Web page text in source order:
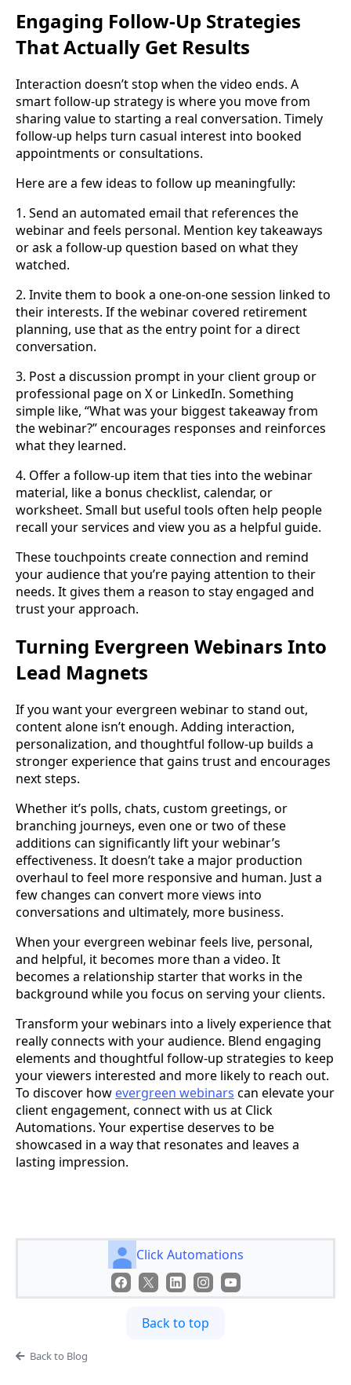
Engaging Follow-Up Strategies
That Actually Get Results
Interaction doesn’t stop when the video ends. A
smart follow-up strategy is where you move from
sharing value to starting a real conversation. Timely
follow-up helps turn casual interest into booked
appointments or consultations.
Here are a few ideas to follow up meaningfully:
1. Send an automated email that references the
webinar and feels personal. Mention key takeaways
or ask a follow-up question based on what they
watched.
2. Invite them to book a one-on-one session linked to
their interests. If the webinar covered retirement
planning, use that as the entry point for a direct
conversation.
3. Post a discussion prompt in your client group or
professional page on X or LinkedIn. Something
simple like, “What was your biggest takeaway from
the webinar?” encourages responses and reinforces
what they learned.
4. Offer a follow-up item that ties into the webinar
material, like a bonus checklist, calendar, or
worksheet. Small but useful tools often help people
recall your services and view you as a helpful guide.
These touchpoints create connection and remind
your audience that you’re paying attention to their
needs. It gives them a reason to stay engaged and
trust your approach.
Turning Evergreen Webinars Into
Lead Magnets
If you want your evergreen webinar to stand out,
content alone isn’t enough. Adding interaction,
personalization, and thoughtful follow-up builds a
stronger experience that gains trust and encourages
next steps.
Whether it’s polls, chats, custom greetings, or
branching journeys, even one or two of these
additions can significantly lift your webinar’s
effectiveness. It doesn’t take a major production
overhaul to feel more responsive and human. Just a
few changes can convert more views into
conversations and ultimately, more business.
When your evergreen webinar feels live, personal,
and helpful, it becomes more than a video. It
becomes a relationship starter that works in the
background while you focus on serving your clients.
Transform your webinars into a lively experience that
really connects with your audience. Blend engaging
elements and thoughtful follow-up strategies to keep
your viewers interested and more likely to reach out.
To discover how evergreen webinars can elevate your
client engagement, connect with us at Click
Automations. Your expertise deserves to be
showcased in a way that resonates and leaves a
lasting impression.
Click Automations
Back to top
Back to Blog